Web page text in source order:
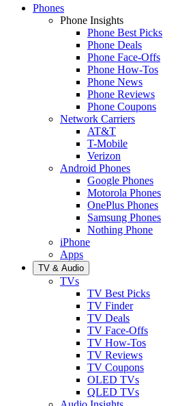
Phones
Phone Insights
Phone Best Picks
Phone Deals
Phone Face-Offs
Phone How-Tos
Phone News
Phone Reviews
Phone Coupons
Network Carriers
AT&T
T-Mobile
Verizon
Android Phones
Google Phones
Motorola Phones
OnePlus Phones
Samsung Phones
Nothing Phone
iPhone
Apps
TV & Audio
TVs
TV Best Picks
TV Finder
TV Deals
TV Face-Offs
TV How-Tos
TV Reviews
TV Coupons
OLED TVs
QLED TVs